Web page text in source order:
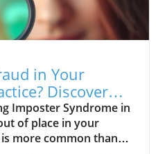
in Your
Discover
Imposter Syndrome in
of place in your
more common than